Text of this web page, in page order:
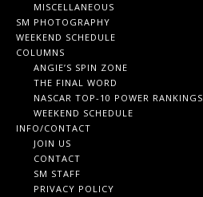
MISCELLANEOUS
SM PHOTOGRAPHY
WEEKEND SCHEDULE
COLUMNS
ANGIE’S SPIN ZONE
THE FINAL WORD
NASCAR TOP-10 POWER RANKINGS
WEEKEND SCHEDULE
INFO/CONTACT
JOIN US
CONTACT
SM STAFF
PRIVACY POLICY